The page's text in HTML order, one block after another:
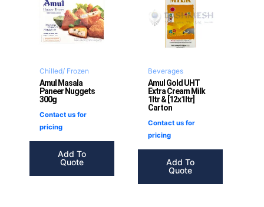
Chilled/ Frozen
Amul Masala
Paneer Nuggets
300g
Contact us for
pricing
Add To
Quote
Beverages
Amul Gold UHT
Extra Cream Milk
1ltr & [12x1ltr]
Carton
Contact us for
pricing
Add To
Quote